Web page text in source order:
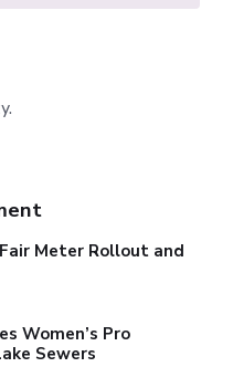
I live in Durham,
Meter Rollout and
Women’s Pro
Sewers